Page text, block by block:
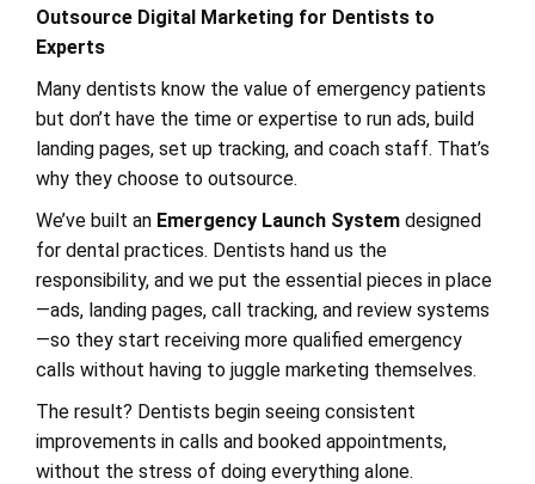
Outsource Digital Marketing for Dentists to
Experts
Many dentists know the value of emergency patients
but don’t have the time or expertise to run ads, build
landing pages, set up tracking, and coach staff. That’s
why they choose to outsource.
We’ve built an Emergency Launch System designed
for dental practices. Dentists hand us the
responsibility, and we put the essential pieces in place
—ads, landing pages, call tracking, and review systems
—so they start receiving more qualified emergency
calls without having to juggle marketing themselves.
The result? Dentists begin seeing consistent
improvements in calls and booked appointments,
without the stress of doing everything alone.